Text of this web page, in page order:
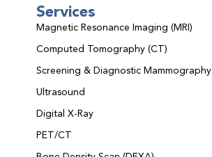
Services
Magnetic Resonance Imaging (MRI)
Computed Tomography (CT)
Screening & Diagnostic Mammography
Ultrasound
Digital X-Ray
PET/CT